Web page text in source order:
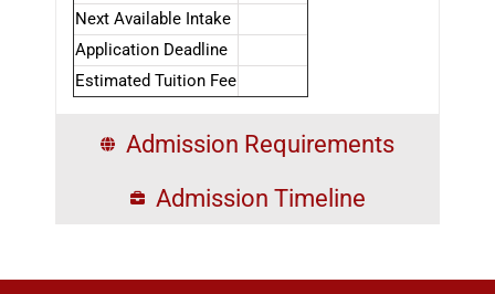
Next Available Intake
Application Deadline
Estimated Tuition Fee
Admission Requirements
Admission Timeline